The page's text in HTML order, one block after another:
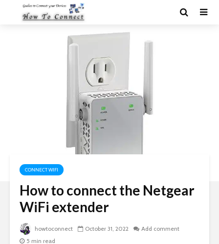
CONNECT WIFI
How to connect the Netgear
WiFi extender
howtoconnect October 31, 2022
Add comment
5 min read